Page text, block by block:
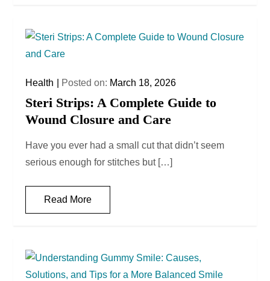
Health Posted on: March 18, 2026
Steri Strips: A Complete Guide to
Wound Closure and Care
Have you ever had a small cut that didn’t seem
serious enough for stitches but […]
Read More